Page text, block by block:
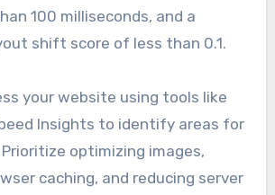
100 milliseconds, and a
shift score of less than 0.1.
your website using tools like
Insights to identify areas for
optimizing images,
caching, and reducing server